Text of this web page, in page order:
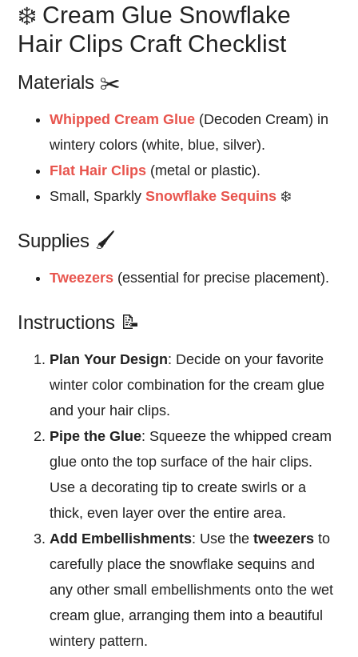
❄️ Cream Glue Snowflake
Hair Clips Craft Checklist
Materials ✂️
Whipped Cream Glue (Decoden Cream) in
wintery colors (white, blue, silver).
Flat Hair Clips (metal or plastic).
Small, SparklySnowflake Sequins ❄️
Supplies 🖌️
Tweezers (essential for precise placement).
Instructions 📝
Plan Your Design: Decide on your favorite
winter color combination for the cream glue
and your hair clips.
Pipe the Glue: Squeeze the whipped cream
glue onto the top surface of the hair clips.
Use a decorating tip to create swirls or a
thick, even layer over the entire area.
Add Embellishments: Use thetweezers to
carefully place the snowflake sequins and
any other small embellishments onto the wet
cream glue, arranging them into a beautiful
wintery pattern.